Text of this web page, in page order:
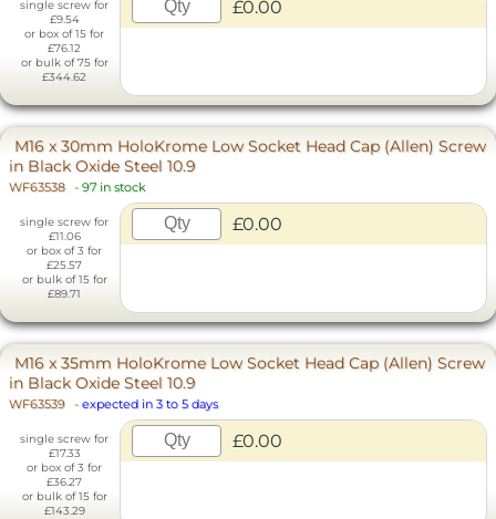
single screw for
£9.54
or box of 15 for
£76.12
or bulk of 75 for
£344.62
£0.00
M16 x 30mm HoloKrome Low Socket Head Cap (Allen) Screw
in Black Oxide Steel 10.9
WF63538 - 97 in stock
single screw for
£11.06
or box of 3 for
£25.57
or bulk of 15 for
£89.71
£0.00
M16 x 35mm HoloKrome Low Socket Head Cap (Allen) Screw
in Black Oxide Steel 10.9
WF63539 - expected in 3 to 5 days
single screw for
£17.33
or box of 3 for
£36.27
or bulk of 15 for
£143.29
£0.00